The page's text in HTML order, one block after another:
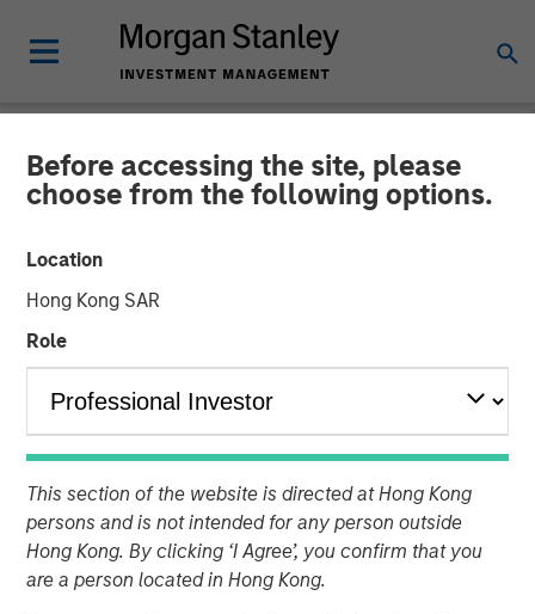
Before accessing the site, please
choose from the following options.
Location
Hong Kong SAR
Role
This section of the website is directed at Hong Kong
persons and is not intended for any person outside
Hong Kong. By clicking ‘I Agree’, you confirm that you
are a person located in Hong Kong.
CARON'S CORNER INSIGHTS
Markets in the Fog: Why
Equities Climbed While the
World Held Its Breath
28 APRIL 2026
Chief Investment Officer,
Portfolio Solutions Group